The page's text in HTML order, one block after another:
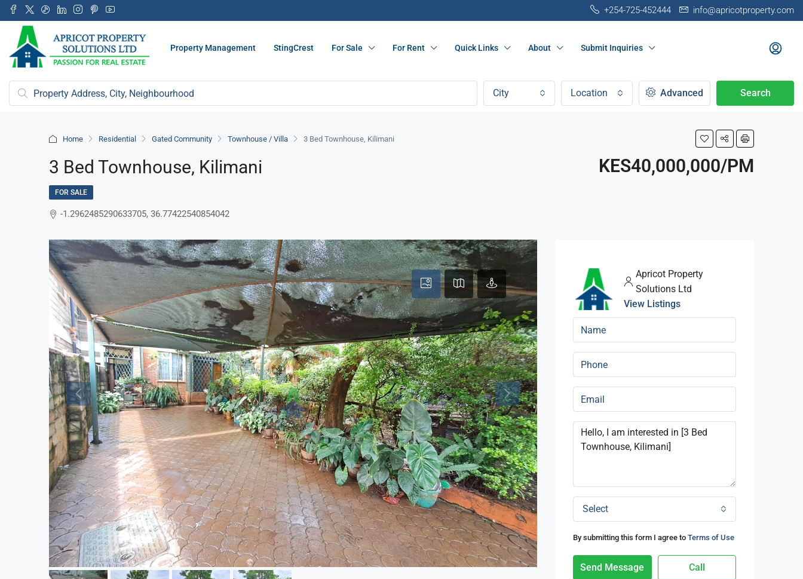
+254-725-452444 info@apricotproperty.com
Property Management StingCrest For Sale For Rent Quick Links About Submit Inquiries
City Location Advanced Search
Home Residential Gated Community Townhouse / Villa 3 Bed Townhouse, Kilimani
3 Bed Townhouse, Kilimani KES40,000,000/PM
FOR SALE
-1.2962485290633705, 36.77422540854042
Apricot Property
Solutions Ltd
View Listings
Select
By submitting this form I agree to Terms of Use
Send Message Call